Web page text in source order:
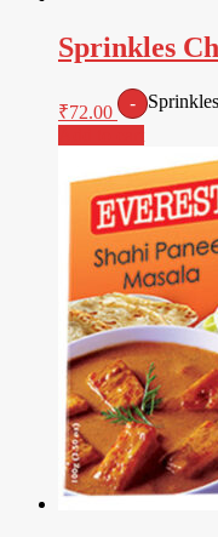
Sprinkles
₹72.00 -